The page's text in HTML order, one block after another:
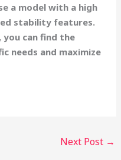
a model with a high
stability features.
can find the
needs and maximize
Next Post →